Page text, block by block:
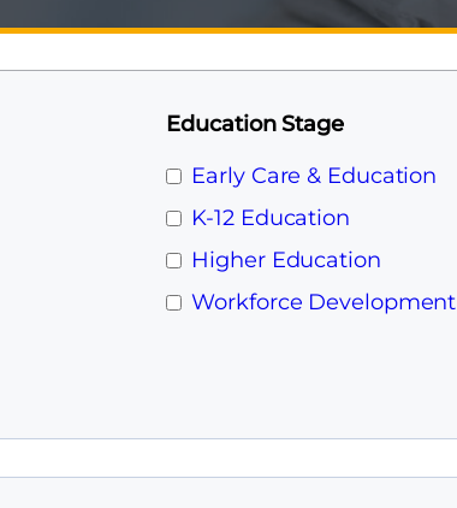
Education Stage
Early Care & Education
K-12 Education
Higher Education
Workforce Development